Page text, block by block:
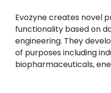
Evozyne creates novel
functionality based on
engineering. They
of purposes including
biopharmaceuticals,